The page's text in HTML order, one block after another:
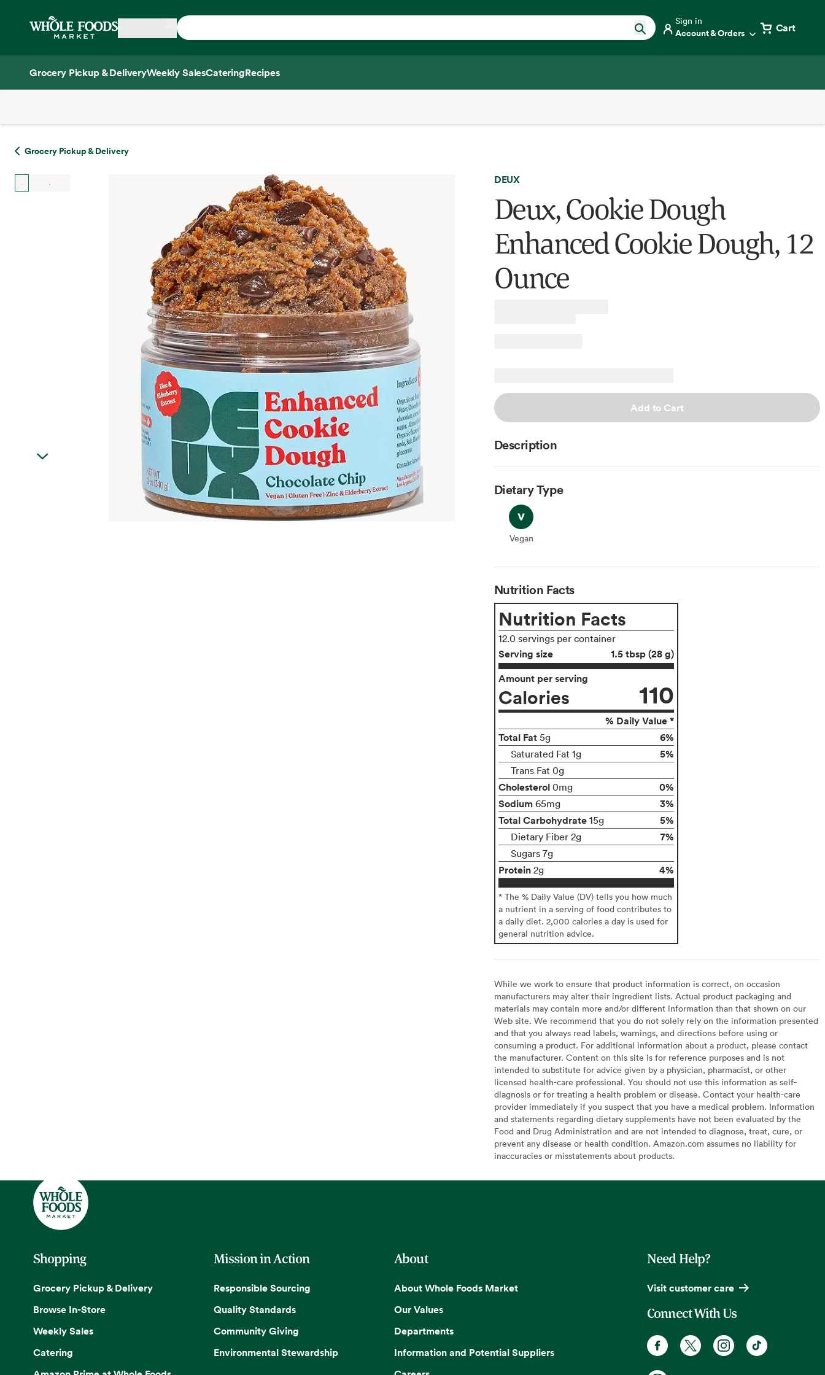
Home
Sign in
Account & Orders Cart
Grocery Pickup & DeliveryWeekly SalesCateringRecipes
Grocery Pickup & Delivery
DEUX
Deux, Cookie Dough
Enhanced Cookie Dough, 12
Ounce
Add to Cart
Description
Dietary Type
Vegan
Vegan
Nutrition Facts
Nutrition Facts
12.0 servings per container
Serving size
1.5 tbsp (28 g)
Amount per serving
Calories 110
% Daily Value *
Total Fat 5g 6%
Saturated Fat 1g 5%
Trans Fat 0g
Cholesterol 0mg
0%
Sodium 65mg
3%
Total Carbohydrate 15g 5%
Dietary Fiber 2g 7%
Sugars 7g
Protein 2g 4%
* The % Daily Value (DV) tells you how much
a nutrient in a serving of food contributes to
a daily diet. 2,000 calories a day is used for
general nutrition advice.
While we work to ensure that product information is correct, on occasion
manufacturers may alter their ingredient lists. Actual product packaging and
materials may contain more and/or different information than that shown on our
Web site. We recommend that you do not solely rely on the information presented
and that you always read labels, warnings, and directions before using or
consuming a product. For additional information about a product, please contact
the manufacturer. Content on this site is for reference purposes and is not
intended to substitute for advice given by a physician, pharmacist, or other
licensed health-care professional. You should not use this information as self-
diagnosis or for treating a health problem or disease. Contact your health-care
provider immediately if you suspect that you have a medical problem. Information
and statements regarding dietary supplements have not been evaluated by the
Food and Drug Administration and are not intended to diagnose, treat, cure, or
prevent any disease or health condition. Amazon.com assumes no liability for
inaccuracies or misstatements about products.
Shopping
Grocery Pickup & Delivery
Browse In-Store
Weekly Sales
Catering
Mission in Action
Responsible Sourcing
Quality Standards
Community Giving
Environmental Stewardship
About
About Whole Foods Market
Our Values
Departments
Information and Potential Suppliers
Need Help?
Visit customer care
Connect With Us